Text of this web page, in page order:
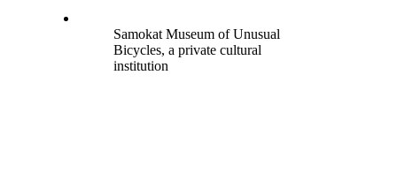
Samokat Museum of Unusual
Bicycles, a private cultural
institution